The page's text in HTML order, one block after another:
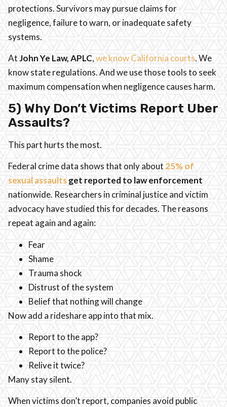
protections. Survivors may pursue claims for
negligence, failure to warn, or inadequate safety
systems.
AtJohn Ye Law, APLC,we know California courts. We
know state regulations. And we use those tools to seek
maximum compensation when negligence causes harm.
5) Why Don’t Victims Report Uber
Assaults?
This part hurts the most.
Federal crime data shows that only about 25% of
sexual assaultsget reported to law enforcement
nationwide. Researchers in criminal justice and victim
advocacy have studied this for decades. The reasons
repeat again and again:
Fear
Shame
Trauma shock
Distrust of the system
Belief that nothing will change
Now add a rideshare app into that mix.
Report to the app?
Report to the police?
Relive it twice?
Many stay silent.
When victims don’t report, companies avoid public